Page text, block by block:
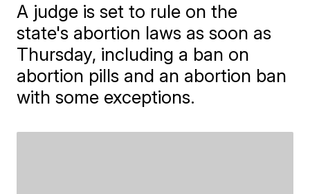
A judge is set to rule on the
state's abortion laws as soon as
Thursday, including a ban on
abortion pills and an abortion ban
with some exceptions.